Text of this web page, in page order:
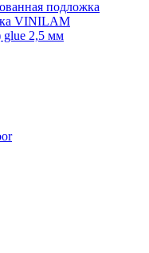
подложка
VINILAM
2,5 мм